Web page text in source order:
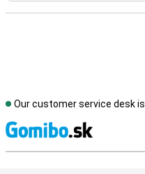
Our customer service desk is